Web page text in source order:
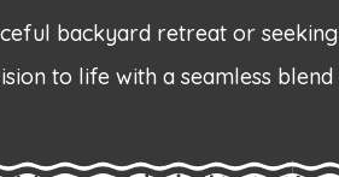
backyard retreat or
to life with a seamless